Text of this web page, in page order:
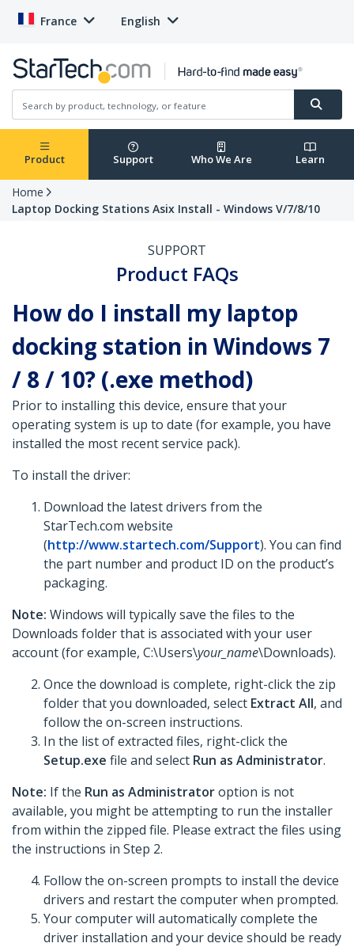
France English
Product Support Who We Are Learn
Home
Laptop Docking Stations Asix Install - Windows V/7/8/10
SUPPORT
Product FAQs
How do I install my laptop
docking station in Windows 7
/ 8 / 10? (.exe method)
Prior to installing this device, ensure that your
operating system is up to date (for example, you have
installed the most recent service pack).
To install the driver:
Download the latest drivers from the
StarTech.com website
(http://www.startech.com/Support). You can find
the part number and product ID on the product’s
packaging.
Note: Windows will typically save the files to the
Downloads folder that is associated with your user
account (for example, C:\Users\your_name\Downloads).
Once the download is complete, right-click the zip
folder that you downloaded, select Extract All, and
follow the on-screen instructions.
In the list of extracted files, right-click the
Setup.exe file and select Run as Administrator.
Note: If the Run as Administratoroption is not
available, you might be attempting to run the installer
from within the zipped file. Please extract the files using
the instructions in Step 2.
Follow the on-screen prompts to install the device
drivers and restart the computer when prompted.
Your computer will automatically complete the
driver installation and your device should be ready